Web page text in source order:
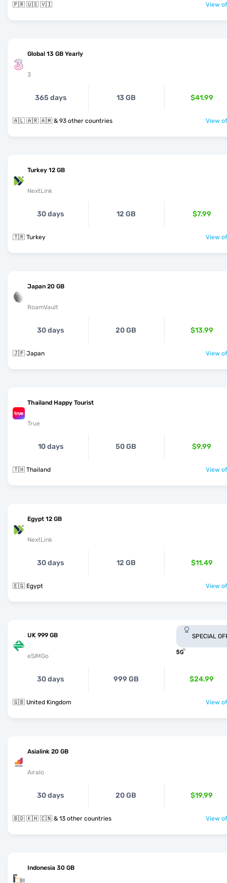
🇵🇷 🇺🇸 🇻🇮 View
Global 13 GB Yearly
3
365 days 13 GB $41.99
🇦🇱 🇦🇷 🇦🇲 & 93 other countries View
Turkey 12 GB
NextLink
30 days 12 GB $7.99
🇹🇷 Turkey View
Japan 20 GB
RoamVault
30 days 20 GB $13.99
🇯🇵 Japan View
Thailand Happy Tourist
True
10 days 50 GB $9.99
🇹🇭 Thailand View
Egypt 12 GB
NextLink
30 days 12 GB $11.49
🇪🇬 Egypt View
UK 999 GB
eSIMGo
SPECIAL
30 days 999 GB $24.99
🇬🇧 United Kingdom View
Asialink 20 GB
Airalo
30 days 20 GB $19.99
🇧🇩 🇰🇭 🇨🇳 & 13 other countries View
Indonesia 30 GB